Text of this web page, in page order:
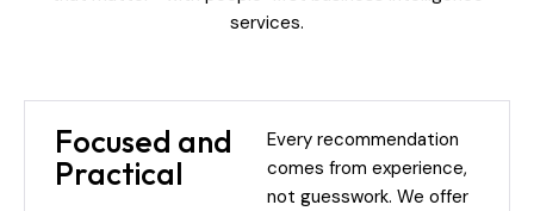
services.
Focused and
Practical
Every recommendation
comes from experience,
not guesswork. We offer